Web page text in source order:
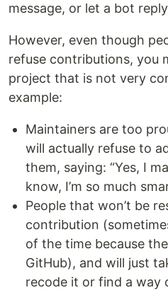
message, or let a bot
However, even though
refuse contributions, you
project that is not very
example:
Maintainers are too
will actually refuse to
them, saying: “Yes, I
know, I’m so much
People that won’t be
contribution
of the time because
GitHub), and will just
recode it or find a way